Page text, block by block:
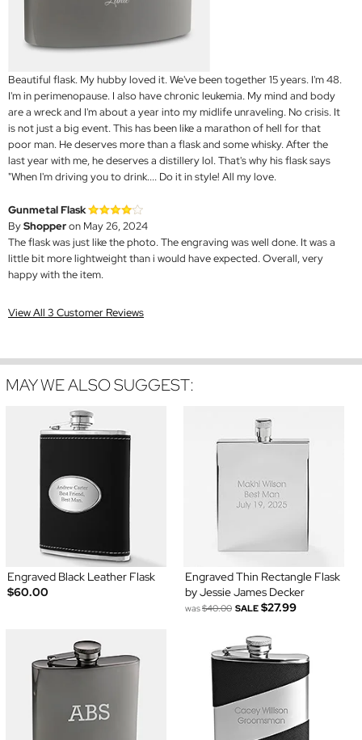
Beautiful flask. My hubby loved it. We've been together 15 years. I'm 48.
I'm in perimenopause. I also have chronic leukemia. My mind and body
are a wreck and I'm about a year into my midlife unraveling. No crisis. It
is not just a big event. This has been like a marathon of hell for that
poor man. He deserves more than a flask and some whisky. After the
last year with me, he deserves a distillery lol. That's why his flask says
"When I'm driving you to drink.... Do it in style! All my love.
Gunmetal Flask
ByShopperon May 26, 2024
The flask was just like the photo. The engraving was well done. It was a
little bit more lightweight than i would have expected. Overall, very
happy with the item.
View All 3 Customer Reviews
MAY WE ALSO SUGGEST:
Engraved Black Leather Flask
$60.00
Engraved Thin Rectangle Flask
by Jessie James Decker
was$40.00 SALE $27.99